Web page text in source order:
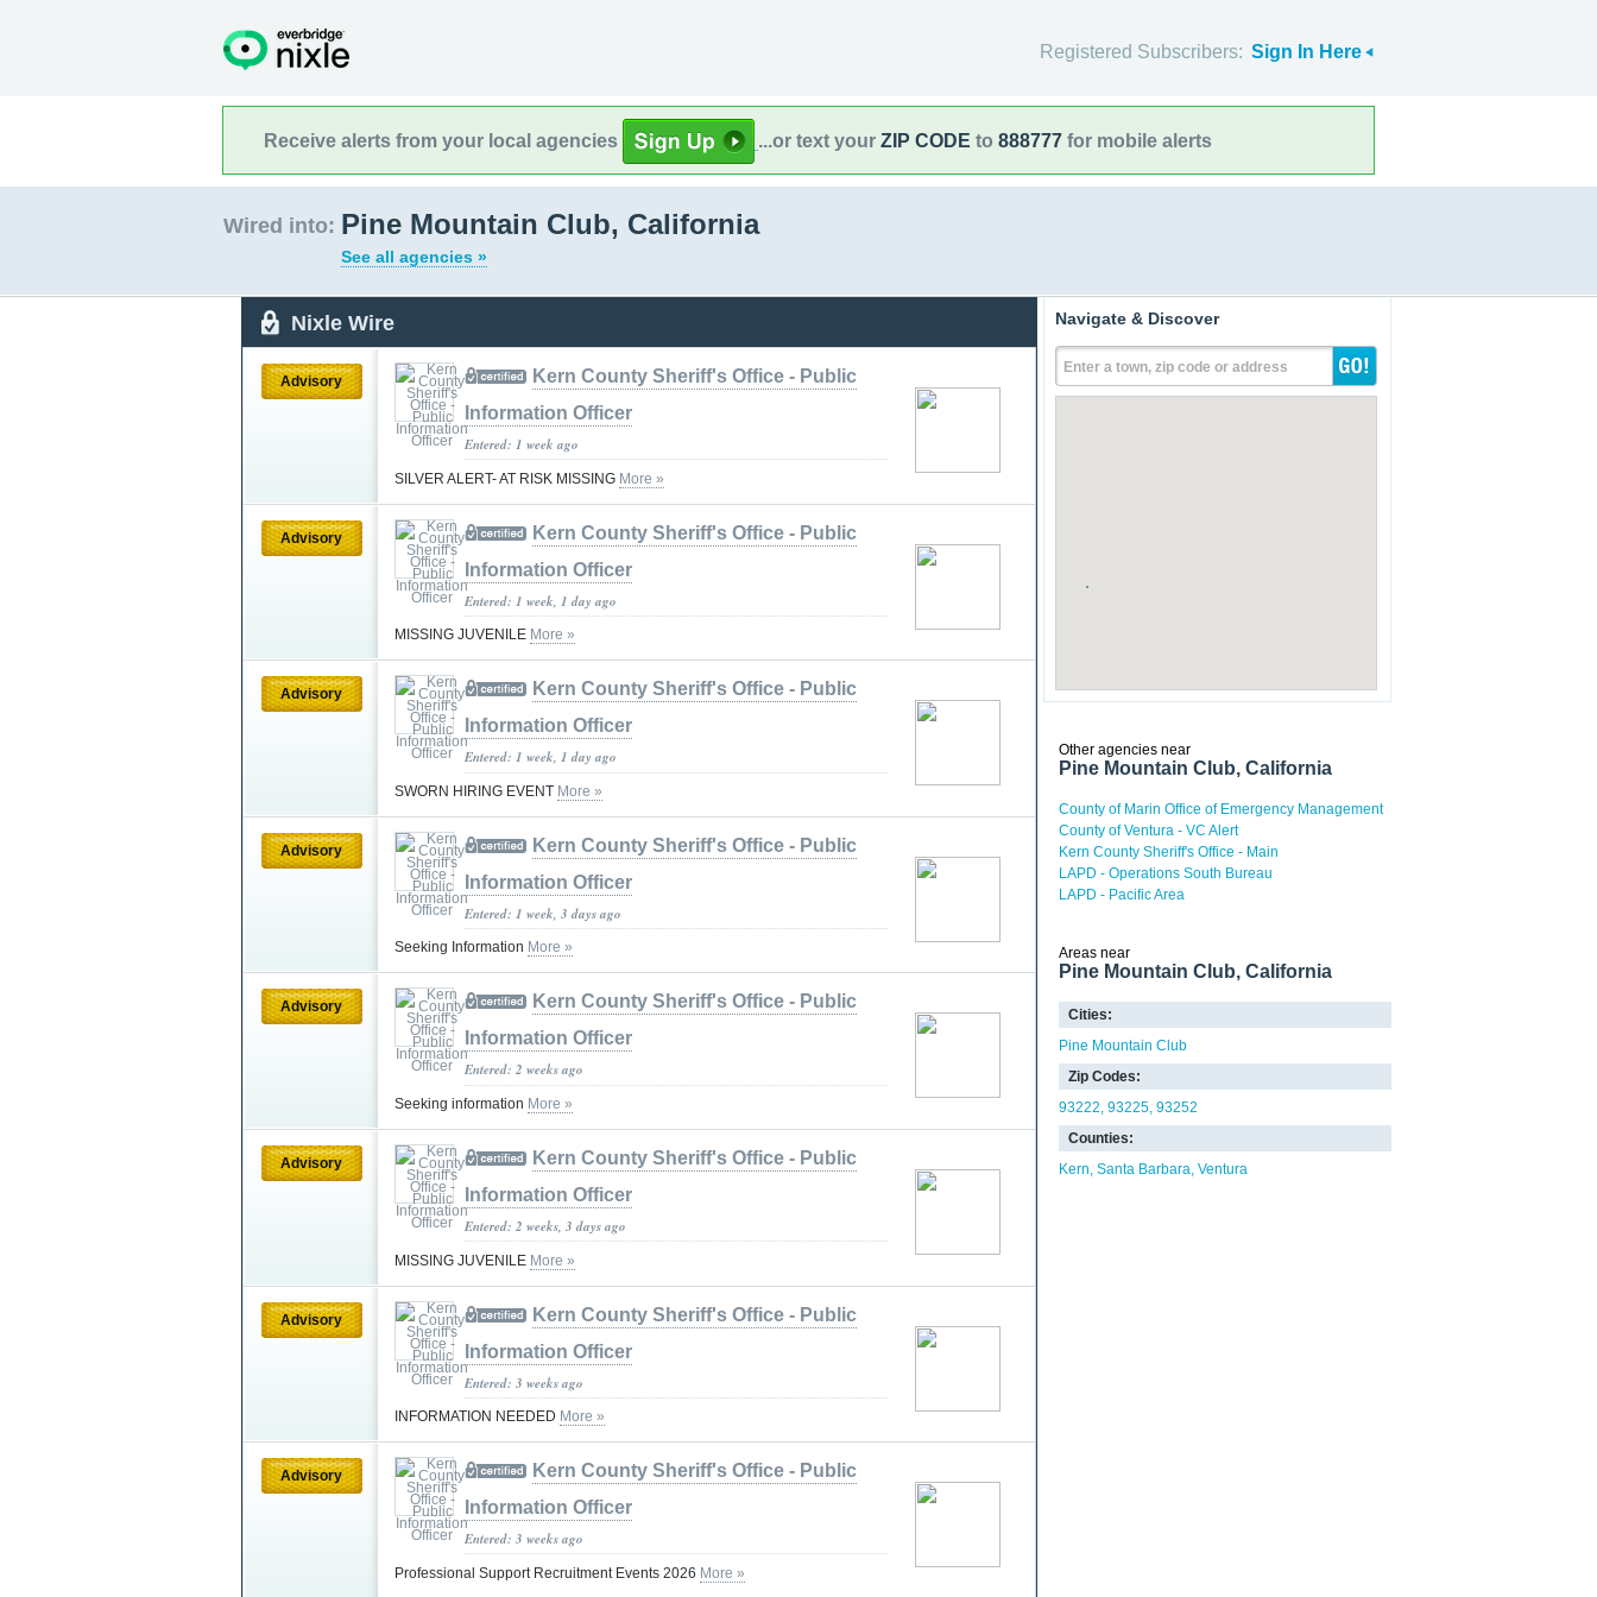
Registered Subscribers: Sign In Here
Receive alerts from your local agencies ...or text your ZIP CODE to 888777 for mobile alerts
Wired into: Pine Mountain Club, California
See all agencies »
Nixle Wire
Advisory
Kern County Sheriff's Office - Public
Information Officer
Entered: 1 week ago
SILVER ALERT- AT RISK MISSING More »
Advisory
Kern County Sheriff's Office - Public
Information Officer
Entered: 1 week, 1 day ago
MISSING JUVENILE More »
Advisory
Kern County Sheriff's Office - Public
Information Officer
Entered: 1 week, 1 day ago
SWORN HIRING EVENT More »
Advisory
Kern County Sheriff's Office - Public
Information Officer
Entered: 1 week, 3 days ago
Seeking Information More »
Advisory
Kern County Sheriff's Office - Public
Information Officer
Entered: 2 weeks ago
Seeking information More »
Advisory
Kern County Sheriff's Office - Public
Information Officer
Entered: 2 weeks, 3 days ago
MISSING JUVENILE More »
Advisory
Kern County Sheriff's Office - Public
Information Officer
Entered: 3 weeks ago
INFORMATION NEEDED More »
Advisory
Kern County Sheriff's Office - Public
Information Officer
Entered: 3 weeks ago
Professional Support Recruitment Events 2026 More »
Navigate & Discover
Enter a town, zip code or address
Other agencies near
Pine Mountain Club, California
County of Marin Office of Emergency Management
County of Ventura - VC Alert
Kern County Sheriff's Office - Main
LAPD - Operations South Bureau
LAPD - Pacific Area
Areas near
Pine Mountain Club, California
Cities:
Pine Mountain Club
Zip Codes:
93222 93225 93252
Counties:
Kern Santa Barbara Ventura